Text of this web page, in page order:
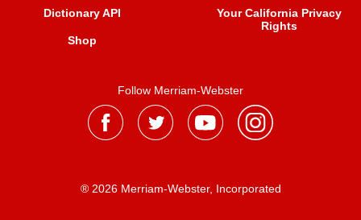
Dictionary API
Shop
Your California Privacy
Rights
Follow Merriam-Webster
® 2026 Merriam-Webster, Incorporated